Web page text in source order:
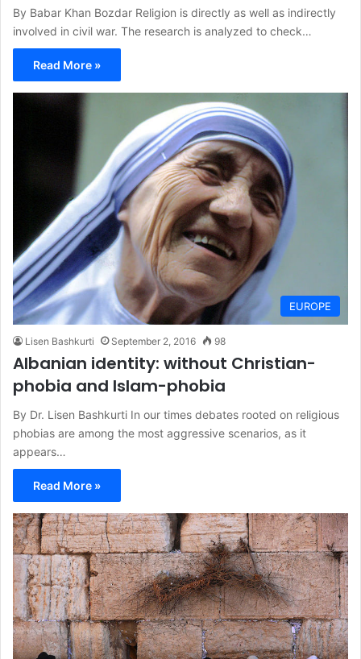
By Babar Khan Bozdar Religion is directly as well as indirectly
involved in civil war. The research is analyzed to check…
Read More »
EUROPE
Lisen Bashkurti September 2, 2016 98
Albanian identity: without Christian-
phobia and Islam-phobia
By Dr. Lisen Bashkurti In our times debates rooted on religious
phobias are among the most aggressive scenarios, as it
appears…
Read More »